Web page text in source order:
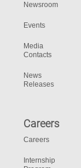
Newsroom
Events
Media
Contacts
News
Releases
Careers
Careers
Internship